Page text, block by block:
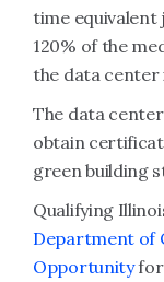
time equivalent
120% of the
the data center
The data
obtain
green building
Qualifying
Department of
Opportunityfor